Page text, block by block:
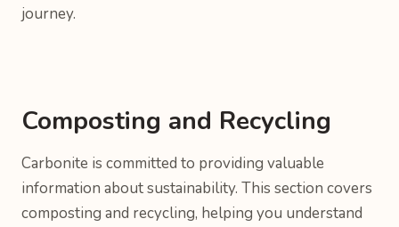
journey.
Composting and Recycling
Carbonite is committed to providing valuable
information about sustainability. This section covers
composting and recycling, helping you understand